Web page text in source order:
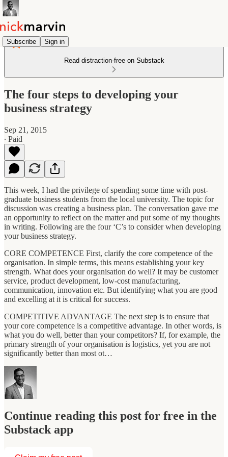
Subscribe Sign in
Read distraction-free on Substack
The four steps to developing your
business strategy
Sep 21, 2015
∙ Paid
This week, I had the privilege of spending some time with post-
graduate business students from the local university. The topic for
discussion was creating a business plan. The conversation gave me
an opportunity to reflect on the matter and put some of my thoughts
in writing. Following are the four ‘C’s to consider when developing
your business strategy.
CORE COMPETENCE First, clarify the core competence of the
organisation. In simple terms, this means establishing your key
strength. What does your organisation do well? It may be customer
service, product development, low-cost manufacturing,
communication, innovation etc. But identifying what you are good
and excelling at it is critical for success.
COMPETITIVE ADVANTAGE The next step is to ensure that
your core competence is a competitive advantage. In other words, is
what you do well, better than your competitors? If, for example, the
primary strength of your organisation is logistics, yet you are not
significantly better than most ot…
Continue reading this post for free in the
Substack app